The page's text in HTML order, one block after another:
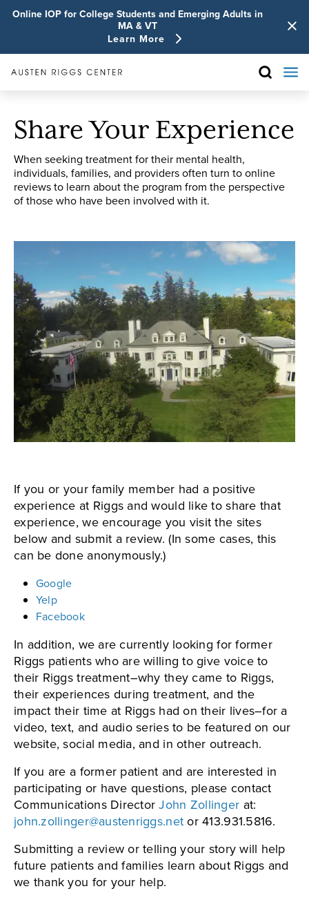
Online IOP for College Students and Emerging Adults in
MA & VT
Learn More
Share Your Experience
When seeking treatment for their mental health,
individuals, families, and providers often turn to online
reviews to learn about the program from the perspective
of those who have been involved with it.
If you or your family member had a positive
experience at Riggs and would like to share that
experience, we encourage you visit the sites
below and submit a review. (In some cases, this
can be done anonymously.)
Google
Yelp
Facebook
In addition, we are currently looking for former
Riggs patients who are willing to give voice to
their Riggs treatment–why they came to Riggs,
their experiences during treatment, and the
impact their time at Riggs had on their lives–for a
video, text, and audio series to be featured on our
website, social media, and in other outreach.
If you are a former patient and are interested in
participating or have questions, please contact
Communications DirectorJohn Zollinger at:
john.zollinger@austenriggs.netor 413.931.5816.
Submitting a review or telling your story will help
future patients and families learn about Riggs and
we thank you for your help.